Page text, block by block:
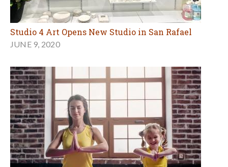
Studio 4 Art Opens New Studio in San Rafael
JUNE 9, 2020